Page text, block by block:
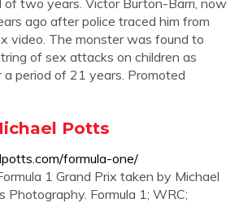
of two years. Victor Burton-Barri, now
ago after police traced him from
video. The monster was found to
of sex attacks on children as
period of 21 years. Promoted
Potts
formula-one/
1 Grand Prix taken by Michael
Photography. Formula 1; WRC;